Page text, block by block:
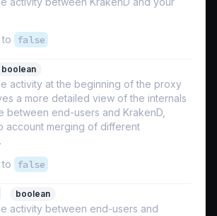
to
false
boolean
activity at the beginning of the proxy
a more detailed view of the internals
between end-users and KrakenD,
account merging of different
to
false
boolean
activity between end-users and